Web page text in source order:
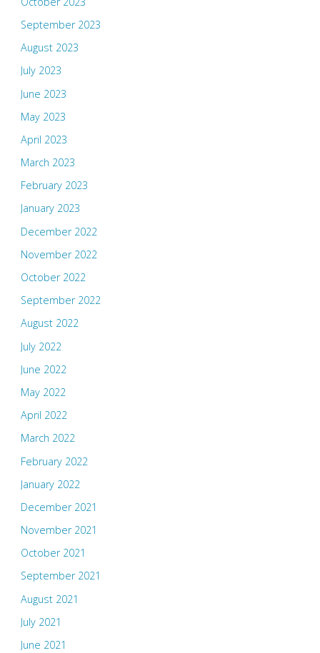
September 2023
August 2023
July 2023
June 2023
May 2023
April 2023
March 2023
February 2023
January 2023
December 2022
November 2022
October 2022
September 2022
August 2022
July 2022
June 2022
May 2022
April 2022
March 2022
February 2022
January 2022
December 2021
November 2021
October 2021
September 2021
August 2021
July 2021
June 2021